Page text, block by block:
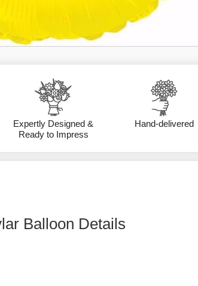
Expertly Designed &
Ready to Impress
Hand-delivered
Balloon Details